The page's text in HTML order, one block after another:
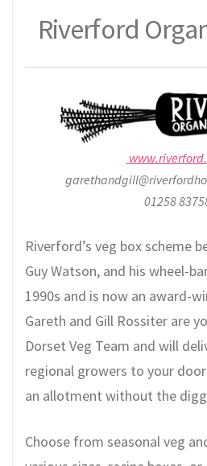
Riverford
01258
Riverford’s veg box scheme
Guy Watson, and his wheel-
1990s and is now an award-
Gareth and Gill Rossiter are
Dorset Veg Team and will
regional growers to your
an allotment without the
Choose from seasonal veg